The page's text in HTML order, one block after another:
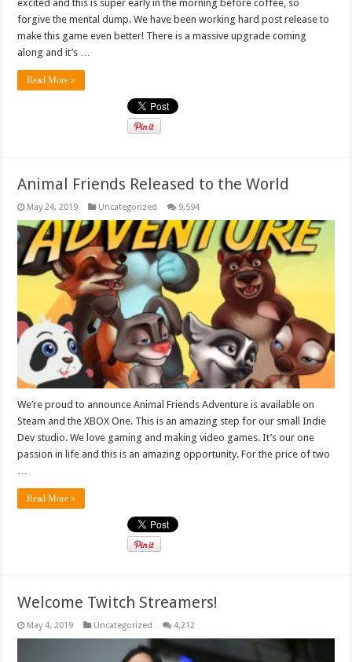
excited and this is super early in the morning before coffee, so
forgive the mental dump. We have been working hard post release to
make this game even better! There is a massive upgrade coming
along and it’s …
Read More »
Animal Friends Released to the World
May 24, 2019 Uncategorized 9,594
We’re proud to announce Animal Friends Adventure is available on
Steam and the XBOX One. This is an amazing step for our small Indie
Dev studio. We love gaming and making video games. It’s our one
passion in life and this is an amazing opportunity. For the price of two
…
Read More »
Welcome Twitch Streamers!
May 4, 2019 Uncategorized 4,212